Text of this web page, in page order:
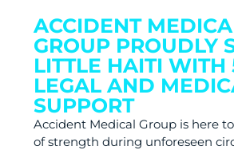
ACCIDENT
GROUP PROUDLY
LITTLE HAITI WITH
LEGAL AND
SUPPORT
Accident Medical Group is here
of strength during unforeseen